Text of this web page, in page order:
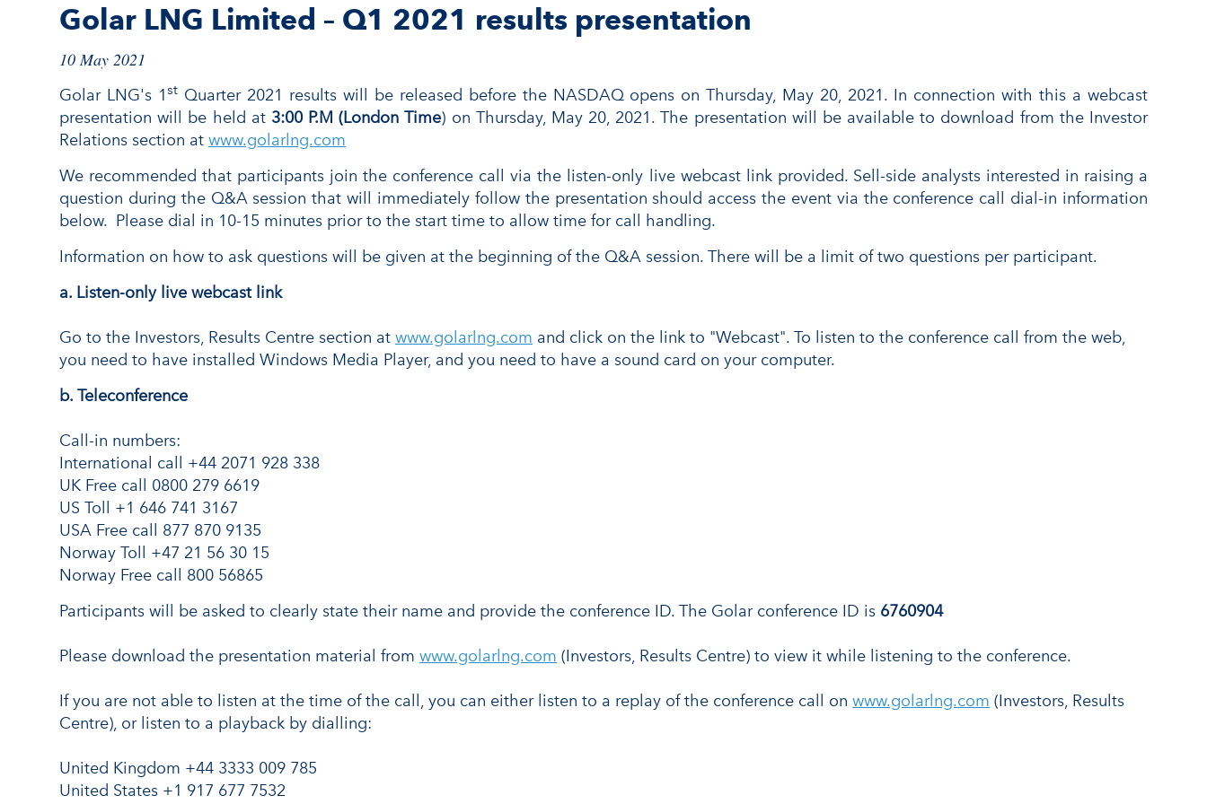
Golar LNG Limited – Q1 2021 results presentation
10 May 2021
Golar LNG's 1stQuarter 2021 results will be released before the NASDAQ opens on Thursday, May 20, 2021. In connection with this a webcast
presentation will be held at 3:00 P.M (London Time) on Thursday, May 20, 2021. The presentation will be available to download from the Investor
Relations section at www.golarlng.com
We recommended that participants join the conference call via the listen-only live webcast link provided. Sell-side analysts interested in raising a
question during the Q&A session that will immediately follow the presentation should access the event via the conference call dial-in information
below. Please dial in 10-15 minutes prior to the start time to allow time for call handling.
Information on how to ask questions will be given at the beginning of the Q&A session. There will be a limit of two questions per participant.
a. Listen-only live webcast link
Go to the Investors, Results Centre section at www.golarlng.com and click on the link to "Webcast". To listen to the conference call from the web,
you need to have installed Windows Media Player, and you need to have a sound card on your computer.
b. Teleconference
Call-in numbers:
International call +44 2071 928 338
UK Free call 0800 279 6619
US Toll +1 646 741 3167
USA Free call 877 870 9135
Norway Toll +47 21 56 30 15
Norway Free call 800 56865
Participants will be asked to clearly state their name and provide the conference ID. The Golar conference ID is 6760904
Please download the presentation material from www.golarlng.com (Investors, Results Centre) to view it while listening to the conference.
If you are not able to listen at the time of the call, you can either listen to a replay of the conference call on www.golarlng.com (Investors, Results
Centre), or listen to a playback by dialling:
United Kingdom +44 3333 009 785
United States +1 917 677 7532